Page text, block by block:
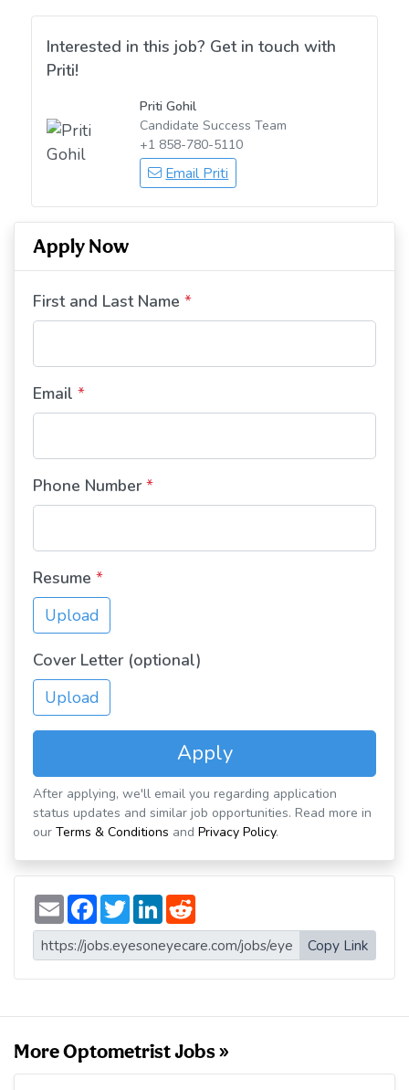
Interested in this job? Get in touch with
Priti!
Priti Gohil
Candidate Success Team
+1 858-780-5110
Email Priti
Apply Now
First and Last Name *
Email *
Phone Number *
Resume *
Upload
Cover Letter (optional)
Upload
Apply
After applying, we'll email you regarding application
status updates and similar job opportunities. Read more in
our Terms & Conditions and Privacy Policy.
E
m
a
i
l
F
a
c
e
b
o
T
w
i
t
t
e
L
n
k
e
d
d
d
i
t
Copy Link
More Optometrist Jobs »